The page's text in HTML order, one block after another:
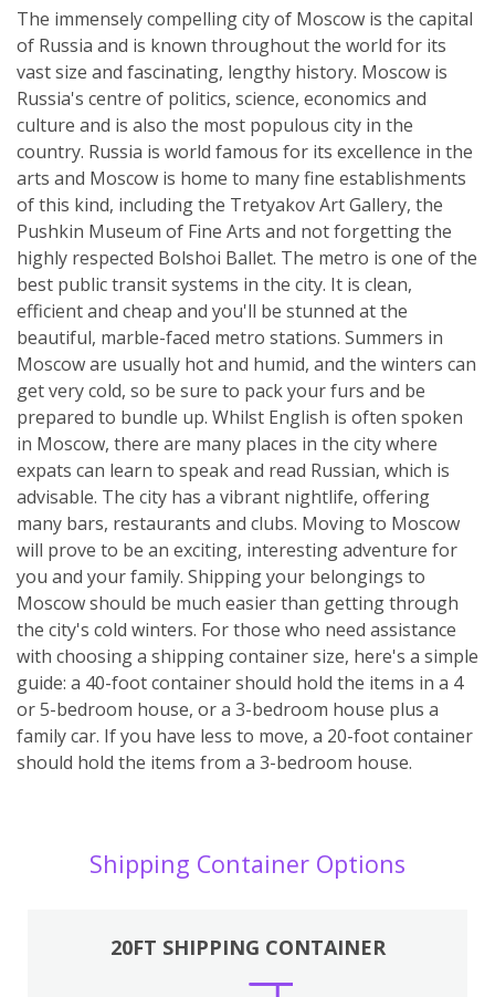
The immensely compelling city of Moscow is the capital
of Russia and is known throughout the world for its
vast size and fascinating, lengthy history. Moscow is
Russia's centre of politics, science, economics and
culture and is also the most populous city in the
country. Russia is world famous for its excellence in the
arts and Moscow is home to many fine establishments
of this kind, including the Tretyakov Art Gallery, the
Pushkin Museum of Fine Arts and not forgetting the
highly respected Bolshoi Ballet. The metro is one of the
best public transit systems in the city. It is clean,
efficient and cheap and you'll be stunned at the
beautiful, marble-faced metro stations. Summers in
Moscow are usually hot and humid, and the winters can
get very cold, so be sure to pack your furs and be
prepared to bundle up. Whilst English is often spoken
in Moscow, there are many places in the city where
expats can learn to speak and read Russian, which is
advisable. The city has a vibrant nightlife, offering
many bars, restaurants and clubs. Moving to Moscow
will prove to be an exciting, interesting adventure for
you and your family. Shipping your belongings to
Moscow should be much easier than getting through
the city's cold winters. For those who need assistance
with choosing a shipping container size, here's a simple
guide: a 40-foot container should hold the items in a 4
or 5-bedroom house, or a 3-bedroom house plus a
family car. If you have less to move, a 20-foot container
should hold the items from a 3-bedroom house.
Shipping Container Options
20FT SHIPPING CONTAINER